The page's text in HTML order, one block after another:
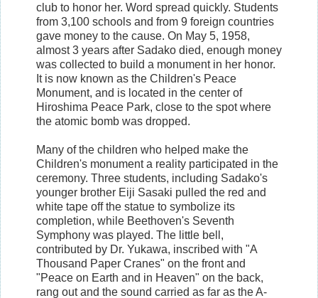
club to honor her. Word spread quickly. Students
from 3,100 schools and from 9 foreign countries
gave money to the cause. On May 5, 1958,
almost 3 years after Sadako died, enough money
was collected to build a monument in her honor.
It is now known as the Children's Peace
Monument, and is located in the center of
Hiroshima Peace Park, close to the spot where
the atomic bomb was dropped.
Many of the children who helped make the
Children's monument a reality participated in the
ceremony. Three students, including Sadako's
younger brother Eiji Sasaki pulled the red and
white tape off the statue to symbolize its
completion, while Beethoven's Seventh
Symphony was played. The little bell,
contributed by Dr. Yukawa, inscribed with "A
Thousand Paper Cranes" on the front and
"Peace on Earth and in Heaven" on the back,
rang out and the sound carried as far as the A-